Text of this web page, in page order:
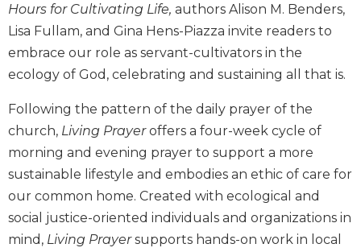
in
History
Scripture
Biblical
Testament
Scholarship
New
Testament
Scholarship
Little
Hours for Cultivating Life, authors Alison M. Benders,
Lisa Fullam, and Gina Hens-Piazza invite readers to
embrace our role as servant-cultivators in the
ecology of God, celebrating and sustaining all that is.
Following the pattern of the daily prayer of the
church, Living Prayeroffers a four-week cycle of
morning and evening prayer to support a more
sustainable lifestyle and embodies an ethic of care for
our common home. Created with ecological and
social justice-oriented individuals and organizations in
mind, Living Prayersupports hands-on work in local